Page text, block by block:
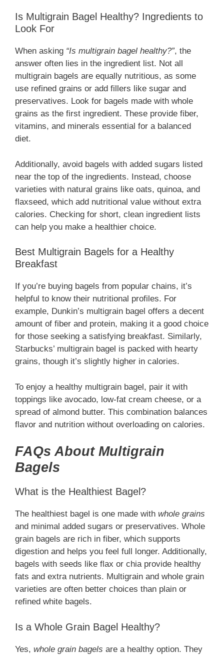
Is Multigrain Bagel Healthy? Ingredients to
Look For
When asking “Is multigrain bagel healthy?”, the
answer often lies in the ingredient list. Not all
multigrain bagels are equally nutritious, as some
use refined grains or add fillers like sugar and
preservatives. Look for bagels made with whole
grains as the first ingredient. These provide fiber,
vitamins, and minerals essential for a balanced
diet.
Additionally, avoid bagels with added sugars listed
near the top of the ingredients. Instead, choose
varieties with natural grains like oats, quinoa, and
flaxseed, which add nutritional value without extra
calories. Checking for short, clean ingredient lists
can help you make a healthier choice.
Best Multigrain Bagels for a Healthy
Breakfast
If you’re buying bagels from popular chains, it’s
helpful to know their nutritional profiles. For
example, Dunkin’s multigrain bagel offers a decent
amount of fiber and protein, making it a good choice
for those seeking a satisfying breakfast. Similarly,
Starbucks’ multigrain bagel is packed with hearty
grains, though it’s slightly higher in calories.
To enjoy a healthy multigrain bagel, pair it with
toppings like avocado, low-fat cream cheese, or a
spread of almond butter. This combination balances
flavor and nutrition without overloading on calories.
FAQs About Multigrain
Bagels
What is the Healthiest Bagel?
The healthiest bagel is one made with whole grains
and minimal added sugars or preservatives. Whole
grain bagels are rich in fiber, which supports
digestion and helps you feel full longer. Additionally,
bagels with seeds like flax or chia provide healthy
fats and extra nutrients. Multigrain and whole grain
varieties are often better choices than plain or
refined white bagels.
Is a Whole Grain Bagel Healthy?
Yes, whole grain bagels are a healthy option. They